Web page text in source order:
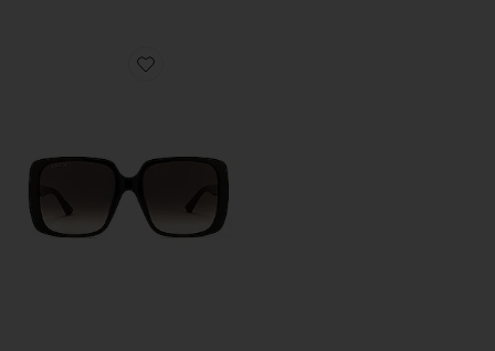
Favorite Lines Square Sunglasses